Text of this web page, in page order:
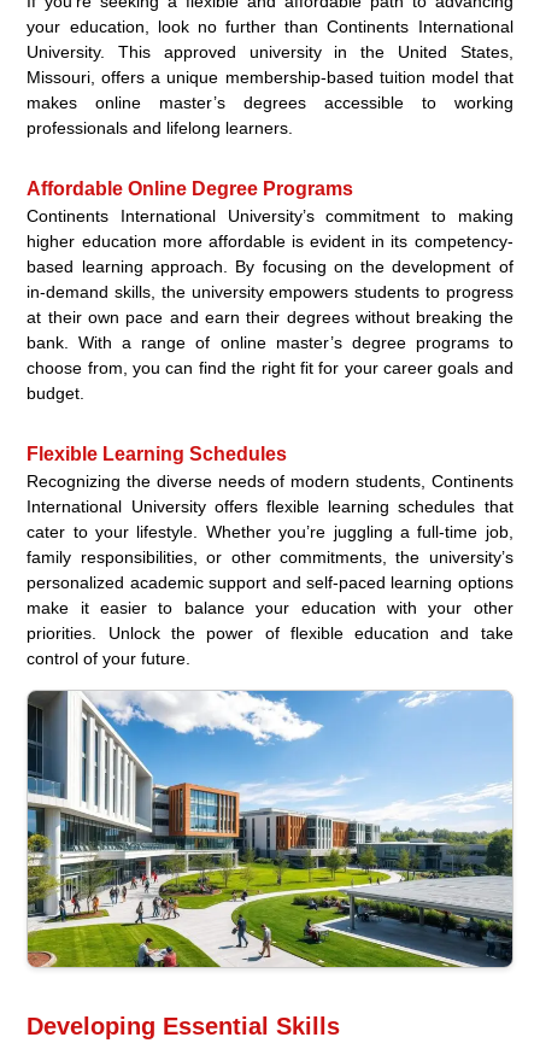
your education, look no further than Continents International
University. This approved university in the United States,
Missouri, offers a unique membership-based tuition model that
makes online master’s degrees accessible to working
professionals and lifelong learners.
Affordable Online Degree Programs
Continents International University’s commitment to making
higher education more affordable is evident in its competency-
based learning approach. By focusing on the development of
in-demand skills, the university empowers students to progress
at their own pace and earn their degrees without breaking the
bank. With a range of online master’s degree programs to
choose from, you can find the right fit for your career goals and
budget.
Flexible Learning Schedules
Recognizing the diverse needs of modern students, Continents
International University offers flexible learning schedules that
cater to your lifestyle. Whether you’re juggling a full-time job,
family responsibilities, or other commitments, the university’s
personalized academic support and self-paced learning options
make it easier to balance your education with your other
priorities. Unlock the power of flexible education and take
control of your future.
Developing Essential Skills